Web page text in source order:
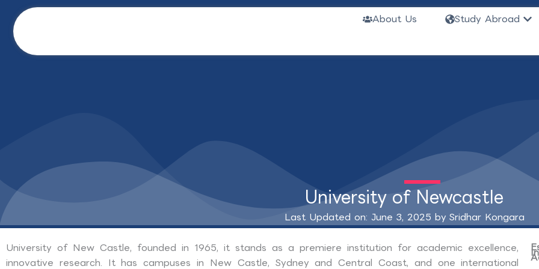
content
About Us Study Abroad
University of Newcastle
Last Updated on: June 3, 2025 by Sridhar Kongara
University of New Castle, founded in 1965, it stands as a premiere institution for academic excellence,
innovative research. It has campuses in New Castle, Sydney and Central Coast, and one international